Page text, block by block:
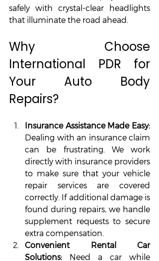
safely with crystal-clear headlights
that illuminate the road ahead.
Why Choose
International PDR for
Your Auto Body
Repairs?
Dealing with an insurance claim
can be frustrating. We work
directly with insurance providers
to make sure that your vehicle
repair services are covered
correctly. If additional damage is
found during repairs, we handle
supplement requests to secure
extra compensation.
Convenient Rental Car
Solutions: Need a car while